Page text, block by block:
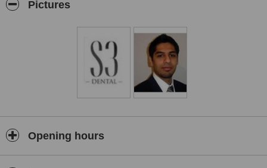
rejuvenation is performed using Treatment for lines and wrinkles
Pictures
Opening hours